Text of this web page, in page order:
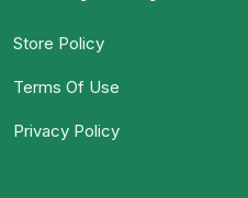
Store Policy
Terms Of Use
Privacy Policy